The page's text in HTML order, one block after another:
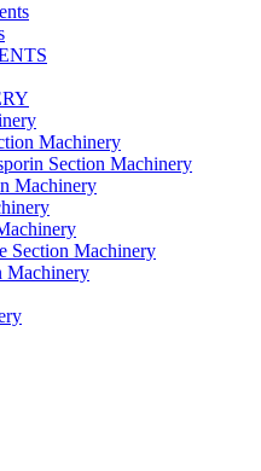
Machinery
Section Machinery
Machinery
Section Machinery
Machinery